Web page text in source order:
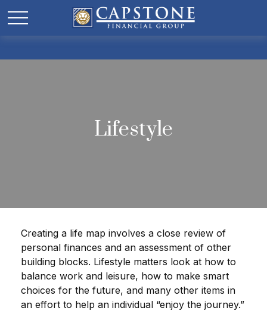
Lifestyle
Creating a life map involves a close review of
personal finances and an assessment of other
building blocks. Lifestyle matters look at how to
balance work and leisure, how to make smart
choices for the future, and many other items in
an effort to help an individual “enjoy the journey.”